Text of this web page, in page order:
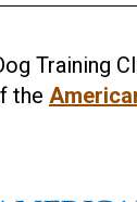
Training
the